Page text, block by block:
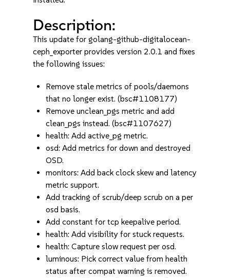
Description:
This update for golang-github-digitalocean-
ceph_exporter provides version 2.0.1 and fixes
the following issues:
Remove stale metrics of pools/daemons
that no longer exist. (bsc#1108177)
Remove unclean_pgs metric and add
clean_pgs instead. (bsc#1107627)
health: Add active_pg metric.
osd: Add metrics for down and destroyed
OSD.
monitors: Add back clock skew and latency
metric support.
Add tracking of scrub/deep scrub on a per
osd basis.
Add constant for tcp keepalive period.
health: Add visibility for stuck requests.
health: Capture slow request per osd.
luminous: Pick correct value from health
status after compat warning is removed.